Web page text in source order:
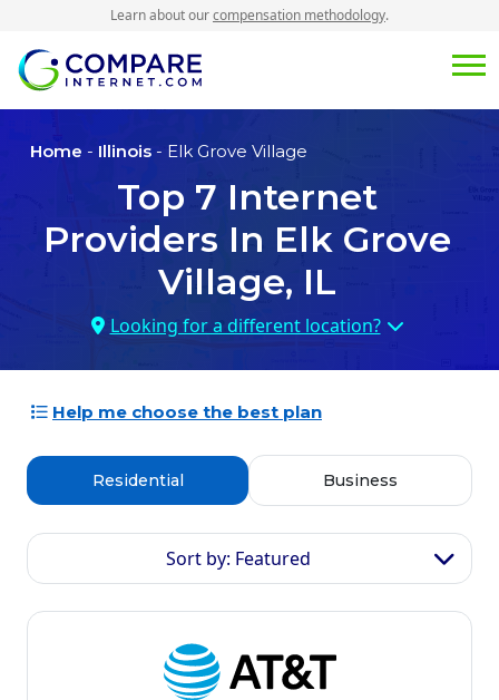
Learn about ourcompensation methodology.
Home - Illinois - Elk Grove Village
Top 7 Internet
Providers In Elk Grove
Village, IL
Looking for a different location?
Help me choose the best plan
Residential Business
Sort by: Featured